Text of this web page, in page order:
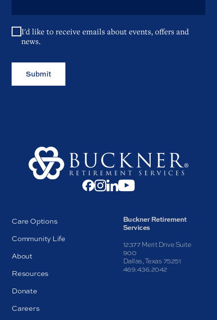
I'd like to receive emails about events, offers and
news.
Submit
Care Options
Community Life
About
Resources
Donate
Careers
Buckner Retirement
Services
12377 Merit Drive Suite
900
Dallas, Texas 75251
469.436.2042